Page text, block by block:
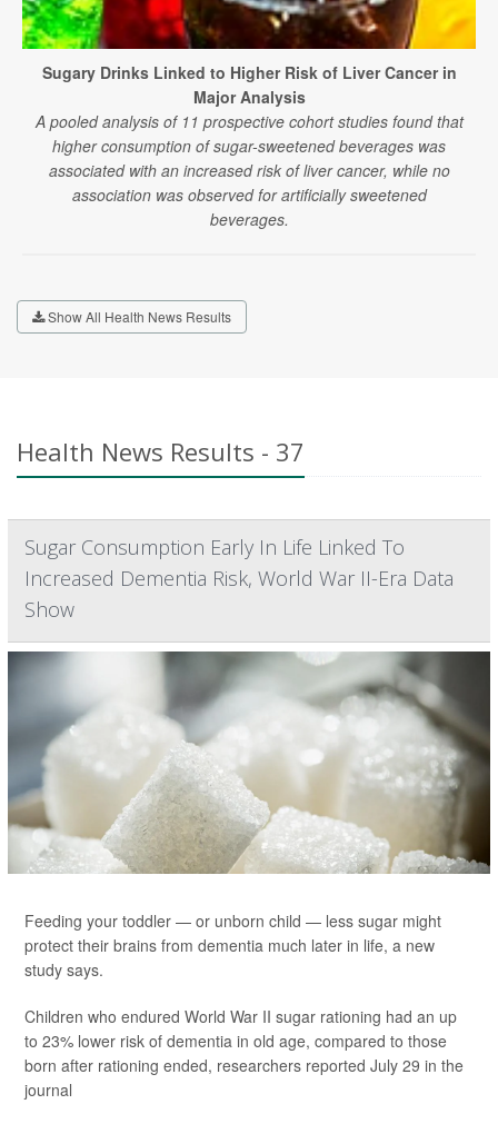
Sugary Drinks Linked to Higher Risk of Liver Cancer in
Major Analysis
A pooled analysis of 11 prospective cohort studies found that
higher consumption of sugar-sweetened beverages was
associated with an increased risk of liver cancer, while no
association was observed for artificially sweetened
beverages.
Show All Health News Results
Health News Results - 37
Sugar Consumption Early In Life Linked To
Increased Dementia Risk, World War II-Era Data
Show
Feeding your toddler — or unborn child — less sugar might
protect their brains from dementia much later in life, a new
study says.
Children who endured World War II sugar rationing had an up
to 23% lower risk of dementia in old age, compared to those
born after rationing ended, researchers reported July 29 in the
journal